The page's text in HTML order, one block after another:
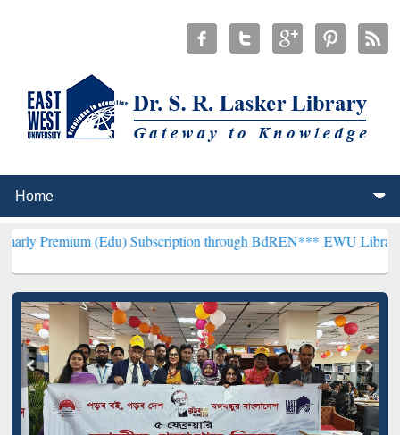
(Edu) Subscription through BdREN***EWU Library will